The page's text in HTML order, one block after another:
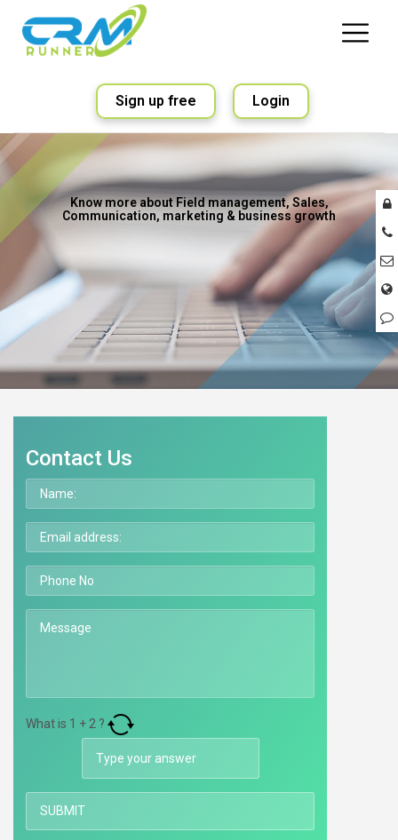
Sign up free Login
Know more about Field management, Sales,
Communication, marketing & business growth
Contact Us
What is 1 + 2 ?